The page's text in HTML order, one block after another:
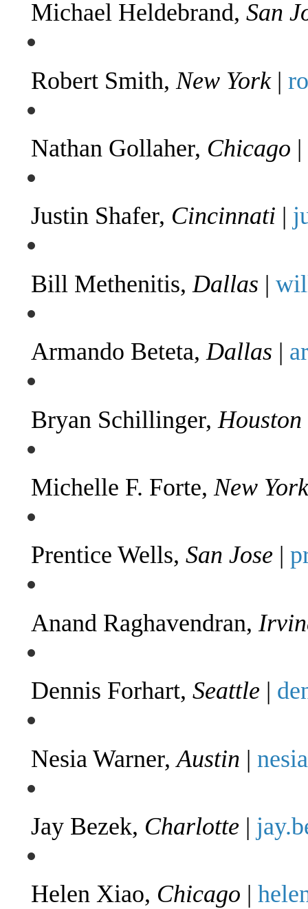
Michael Heldebrand, San
Robert Smith, New York|
Nathan Gollaher, Chicago |
Justin Shafer, Cincinnati |
Bill Methenitis, Dallas |
Armando Beteta,Dallas |
Bryan Schillinger, Houston
Michelle F. Forte, New York
Prentice Wells, San Jose |
Anand Raghavendran,
Dennis Forhart, Seattle |
Nesia Warner,Austin |
Jay Bezek, Charlotte |
Helen Xiao, Chicago |